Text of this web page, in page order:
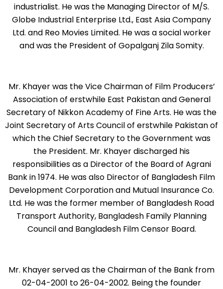
industrialist. He was the Managing Director of M/S.
Globe Industrial Enterprise Ltd., East Asia Company
Ltd. and Reo Movies Limited. He was a social worker
and was the President of Gopalganj Zila Somity.
Mr. Khayer was the Vice Chairman of Film Producers’
Association of erstwhile East Pakistan and General
Secretary of Nikkon Academy of Fine Arts. He was the
Joint Secretary of Arts Council of erstwhile Pakistan of
which the Chief Secretary to the Government was
the President. Mr. Khayer discharged his
responsibilities as a Director of the Board of Agrani
Bank in 1974. He was also Director of Bangladesh Film
Development Corporation and Mutual Insurance Co.
Ltd. He was the former member of Bangladesh Road
Transport Authority, Bangladesh Family Planning
Council and Bangladesh Film Censor Board.
Mr. Khayer served as the Chairman of the Bank from
02-04-2001 to 26-04-2002. Being the founder